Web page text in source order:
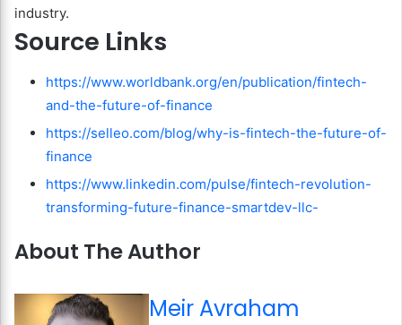
industry.
Source Links
https://www.worldbank.org/en/publication/fintech-
and-the-future-of-finance
https://selleo.com/blog/why-is-fintech-the-future-of-
finance
https://www.linkedin.com/pulse/fintech-revolution-
transforming-future-finance-smartdev-llc-
About The Author
Meir Avraham